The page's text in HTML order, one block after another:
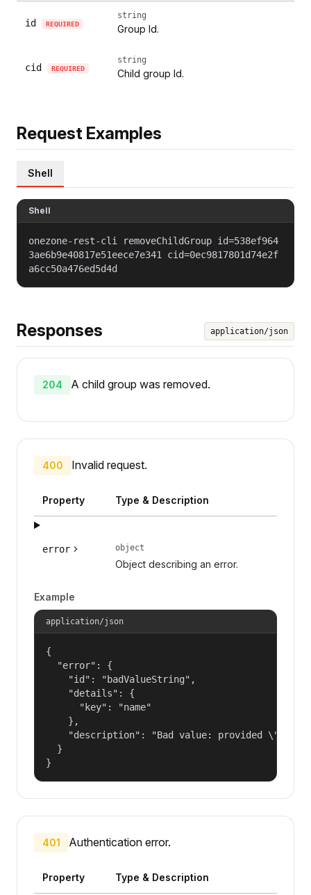
id REQUIRED
string
Group Id.
cid REQUIRED
string
Child group Id.
Request Examples
Shell
Shell
onezone-rest-cli removeChildGroup id=538ef964
3ae6b9e40817e51eece7e341 cid=0ec9817801d74e2f
a6cc50a476ed5d4d
Responses application/json
204 A child group was removed.
400 Invalid request.
Property Type & Description
error object
Object describing an error.
Example
application/json
{
  "error": {
    "id": "badValueString",
    "details": {
      "key": "name"
    },
"description": "Bad value: provided
  }
}
401 Authentication error.
Property Type & Description